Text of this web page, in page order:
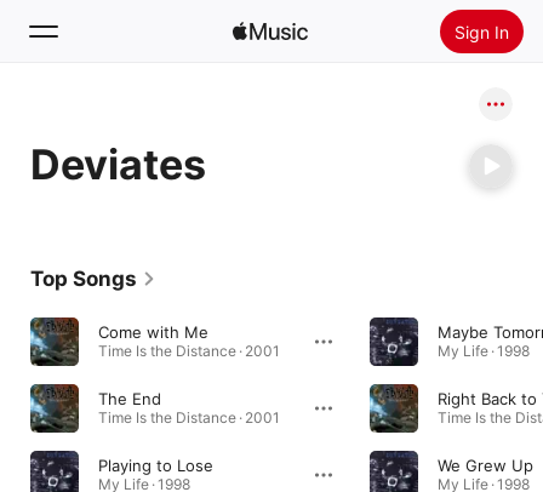
Sign In
Home
Radio
Deviates
Top Songs
Come with Me
Time Is the Distance · 2001
The End
Time Is the Distance · 2001
Playing to Lose
My Life · 1998
Maybe
My Life · 1998
Right Back to
Time Is the
We Grew Up
My Life · 1998